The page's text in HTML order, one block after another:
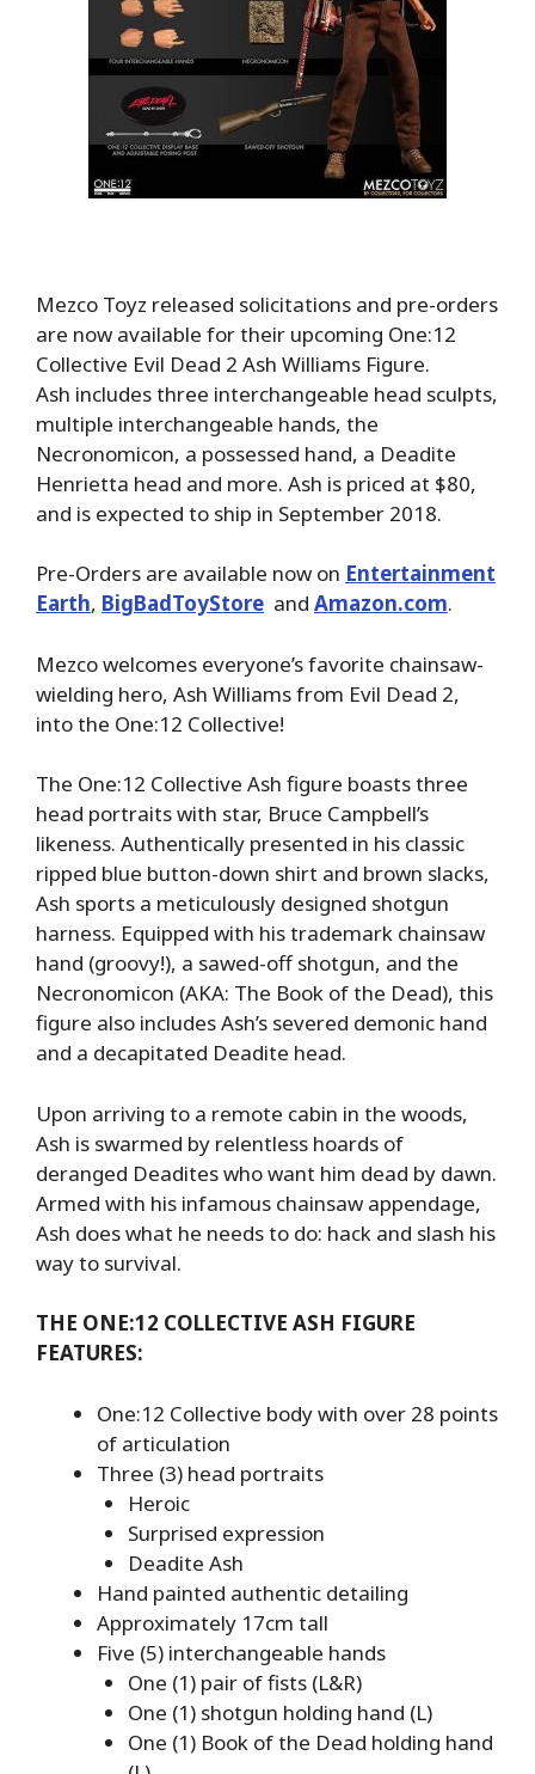
Mezco Toyz released solicitations and pre-orders
are now available for their upcoming One:12
Collective Evil Dead 2 Ash Williams Figure.
Ash includes three interchangeable head sculpts,
multiple interchangeable hands, the
Necronomicon, a possessed hand, a Deadite
Henrietta head and more. Ash is priced at $80,
and is expected to ship in September 2018.
Pre-Orders are available now on Entertainment
Earth, BigBadToyStore and Amazon.com.
Mezco welcomes everyone’s favorite chainsaw-
wielding hero, Ash Williams from Evil Dead 2,
into the One:12 Collective!
The One:12 Collective Ash figure boasts three
head portraits with star, Bruce Campbell’s
likeness. Authentically presented in his classic
ripped blue button-down shirt and brown slacks,
Ash sports a meticulously designed shotgun
harness. Equipped with his trademark chainsaw
hand (groovy!), a sawed-off shotgun, and the
Necronomicon (AKA: The Book of the Dead), this
figure also includes Ash’s severed demonic hand
and a decapitated Deadite head.
Upon arriving to a remote cabin in the woods,
Ash is swarmed by relentless hoards of
deranged Deadites who want him dead by dawn.
Armed with his infamous chainsaw appendage,
Ash does what he needs to do: hack and slash his
way to survival.
THE ONE:12 COLLECTIVE ASH FIGURE
FEATURES:
One:12 Collective body with over 28 points
of articulation
Three (3) head portraits
Heroic
Surprised expression
Deadite Ash
Hand painted authentic detailing
Approximately 17cm tall
Five (5) interchangeable hands
One (1) pair of fists (L&R)
One (1) shotgun holding hand (L)
One (1) Book of the Dead holding hand